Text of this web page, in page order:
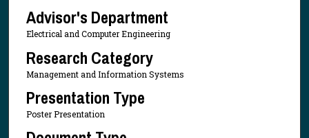
Advisor's Department
Electrical and Computer Engineering
Research Category
Management and Information Systems
Presentation Type
Poster Presentation